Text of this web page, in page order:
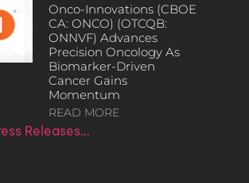
Onco-Innovations (CBOE
CA: ONCO) (OTCQB:
ONNVF) Advances
Precision Oncology As
Biomarker-Driven
Cancer Gains
Momentum
READ MORE
Releases…